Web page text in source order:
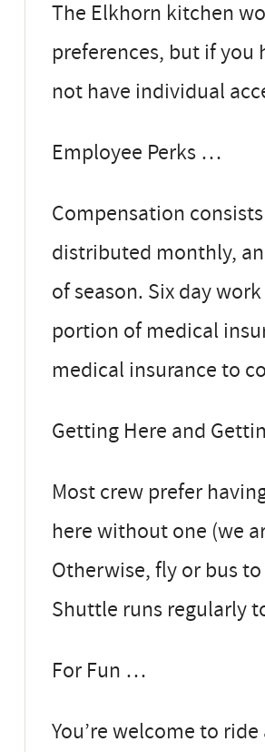
The Elkhorn kitchen
preferences, but if
not have individual
Employee Perks …
Compensation
distributed monthly,
of season. Six day
portion of medical
medical insurance to
Getting Here and
Most crew prefer
here without one (we
Otherwise, fly or bus
Shuttle runs regularly
For Fun …
You’re welcome to